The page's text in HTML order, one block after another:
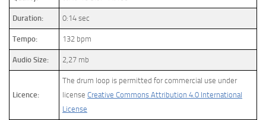
Duration: 0:14 sec
Tempo: 132 bpm
Audio Size: 2,27 mb
Licence:
The drum loop is permitted for commercial use under
license Creative Commons Attribution 4.0 International
License